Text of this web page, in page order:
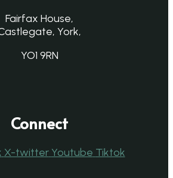
Fairfax House,
York,
YO1 9RN
Connect
X-twitter Youtube Tiktok